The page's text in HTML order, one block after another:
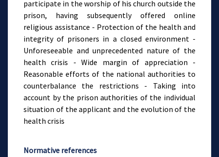
participate in the worship of his church outside the
prison, having subsequently offered online
religious assistance - Protection of the health and
integrity of prisoners in a closed environment -
Unforeseeable and unprecedented nature of the
health crisis - Wide margin of appreciation -
Reasonable efforts of the national authorities to
counterbalance the restrictions - Taking into
account by the prison authorities of the individual
situation of the applicant and the evolution of the
health crisis
Normative references